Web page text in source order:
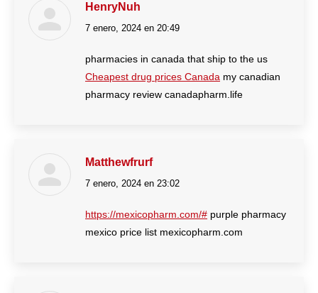
HenryNuh
dice:
7 enero, 2024 en 20:49
pharmacies in canada that ship to the us
Cheapest drug prices Canada my canadian
pharmacy review canadapharm.life
Matthewfrurf
dice:
7 enero, 2024 en 23:02
https://mexicopharm.com/# purple pharmacy
mexico price list mexicopharm.com